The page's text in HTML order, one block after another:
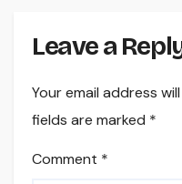
Leave a
Your email address
fields are marked *
Comment *